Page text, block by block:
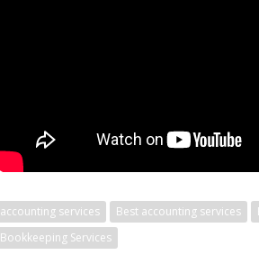
accounting services Best accounting services
Bookkeeping Services